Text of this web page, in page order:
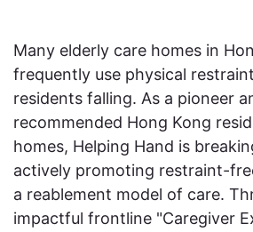
Many elderly care homes in
frequently use physical
residents falling. As a pioneer
recommended Hong Kong
homes, Helping Hand is
actively promoting restraint-
a reablement model of care.
impactful frontline "Caregiver